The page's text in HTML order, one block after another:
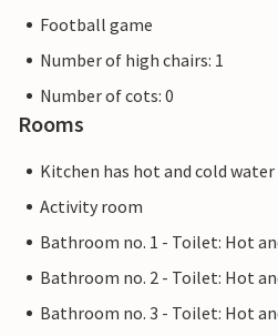
Football game
Number of high chairs: 1
Number of cots: 0
Rooms
Kitchen has hot and cold water
Activity room
Bathroom no. 1 - Toilet: Hot
Bathroom no. 2 - Toilet: Hot
Bathroom no. 3 - Toilet: Hot